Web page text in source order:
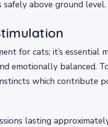
above ground level.
for cats; it’s essential
emotionally balanced.
which contribute
lasting